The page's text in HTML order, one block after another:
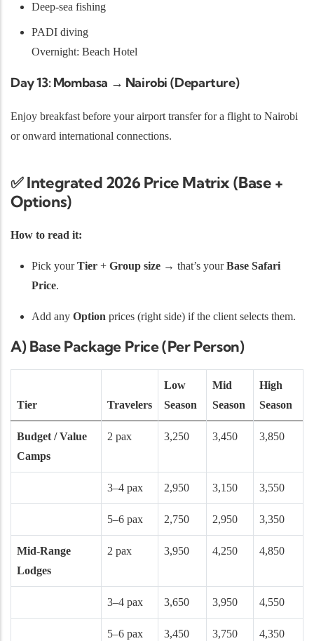
Deep-sea fishing
PADI diving
Overnight: Beach Hotel
Day 13: Mombasa → Nairobi (Departure)
Enjoy breakfast before your airport transfer for a flight to Nairobi
or onward international connections.
✅ Integrated 2026 Price Matrix (Base +
Options)
How to read it:
Pick yourTier + Group size → that’s yourBase Safari
Price.
Add any Option prices (right side) if the client selects them.
A) Base Package Price (Per Person)
Tier Travelers
Low
Season
Mid
Season
High
Season
Budget / Value
Camps
2 pax 3,250 3,450 3,850
3–4 pax 2,950 3,150 3,550
5–6 pax 2,750 2,950 3,350
Mid-Range
Lodges
2 pax 3,950 4,250 4,850
3–4 pax 3,650 3,950 4,550
5–6 pax 3,450 3,750 4,350